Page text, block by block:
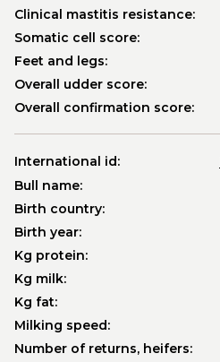
Clinical mastitis resistance:
Somatic cell score:
Feet and legs:
Overall udder score:
Overall confirmation score:
International id:
Bull name:
Birth country:
Birth year:
Kg protein:
Kg milk:
Kg fat:
Milking speed:
Number of returns, heifers: